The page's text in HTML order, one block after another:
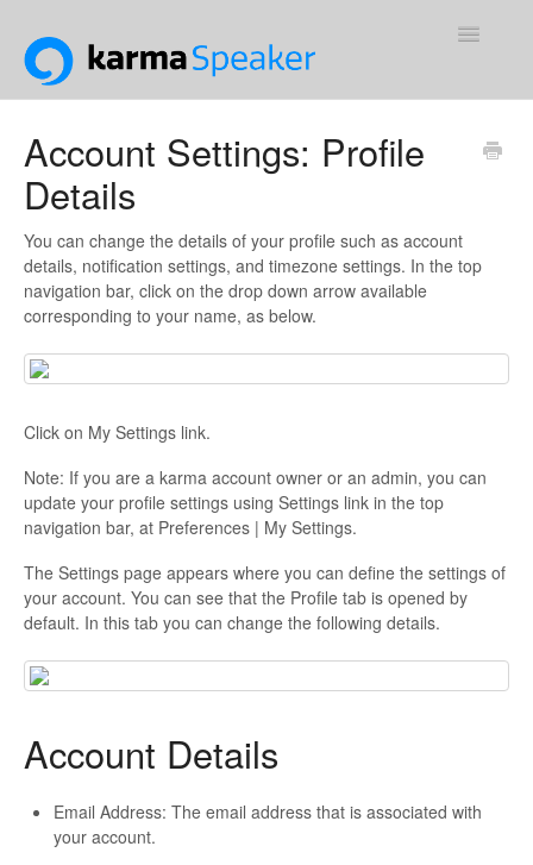
Toggle
Account Settings: Profile
Details
You can change the details of your profile such as account
details, notification settings, and timezone settings. In the top
navigation bar, click on the drop down arrow available
corresponding to your name, as below.
Click on My Settings link.
Note: If you are a karma account owner or an admin, you can
update your profile settings using Settings link in the top
navigation bar, at Preferences | My Settings.
The Settings page appears where you can define the settings of
your account. You can see that the Profile tab is opened by
default. In this tab you can change the following details.
Account Details
Email Address: The email address that is associated with
your account.